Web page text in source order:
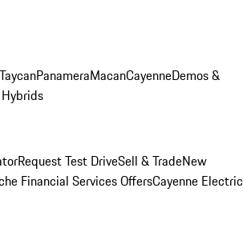
TaycanPanameraMacanCayenneDemos &
Hybrids
Request Test DriveSell & TradeNew
Financial Services OffersCayenne Electric